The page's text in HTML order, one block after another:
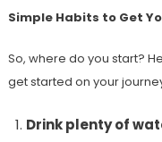
Simple Habits to Get
So, where do you start?
get started on your
Drink plenty of